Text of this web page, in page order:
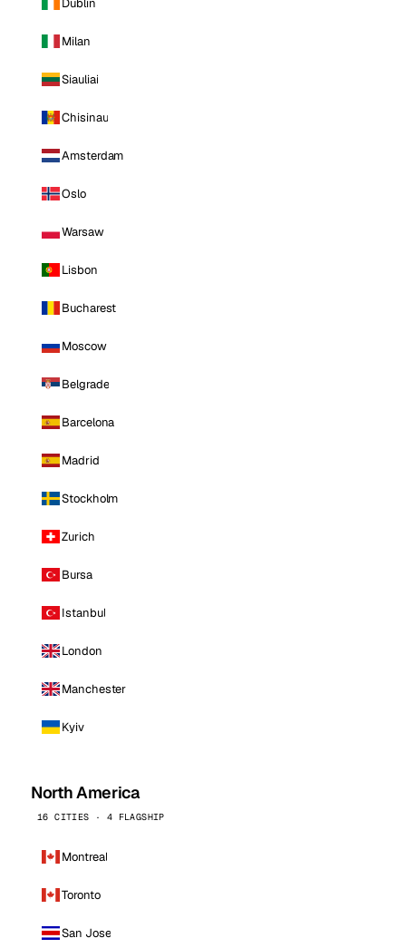
Milan
Siauliai
Chisinau
Amsterdam
Oslo
Warsaw
Lisbon
Bucharest
Moscow
Belgrade
Barcelona
Madrid
Stockholm
Zurich
Bursa
Istanbul
London
Manchester
Kyiv
North America
16 CITIES · 4 FLAGSHIP
Montreal
Toronto
San Jose